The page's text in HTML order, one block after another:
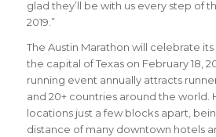
glad they’ll be with us every step of
2019.”
The Austin Marathon will celebrate
the capital of Texas on February 18,
running event annually attracts
and 20+ countries around the world.
locations just a few blocks apart,
distance of many downtown hotels